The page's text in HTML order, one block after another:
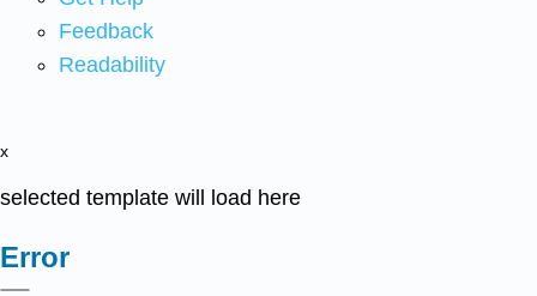
Feedback
Readability
x
selected template will load here
Error